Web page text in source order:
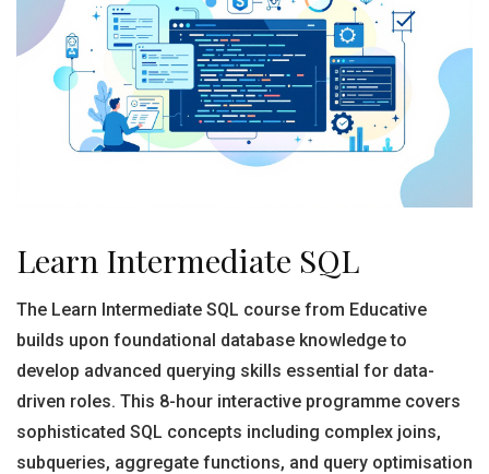
Learn Intermediate SQL
The Learn Intermediate SQL course from Educative
builds upon foundational database knowledge to
develop advanced querying skills essential for data-
driven roles. This 8-hour interactive programme covers
sophisticated SQL concepts including complex joins,
subqueries, aggregate functions, and query optimisation